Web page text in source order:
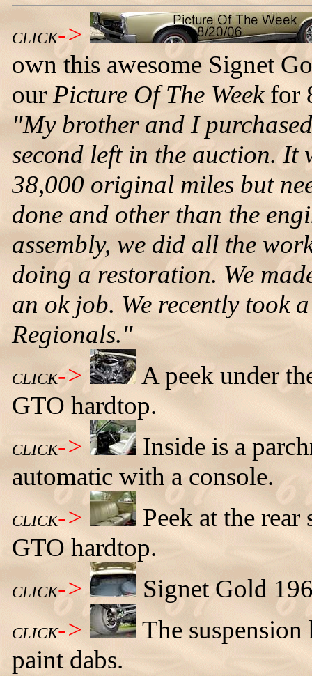
CLICK->
own this awesome Signet
ourPicture Of The Weekfor
"My brother and I
second left in the auction. It
38,000 original miles but
done and other than the
assembly, we did all the
doing a restoration. We
an ok job. We recently took
Regionals."
CLICK->
A peek under
GTO hardtop.
CLICK->
Inside is a
automatic with a console.
CLICK->
Peek at the
GTO hardtop.
CLICK-> Signet Gold
CLICK->
The suspension
paint dabs.